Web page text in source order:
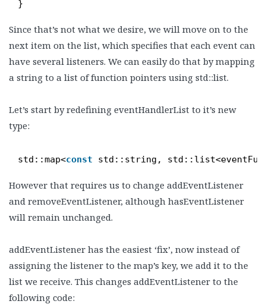
}
Since that’s not what we desire, we will move on to the
next item on the list, which specifies that each event can
have several listeners. We can easily do that by mapping
a string to a list of function pointers using std::list.
Let’s start by redefining eventHandlerList to it’s new
type:
std::map<const std::string,
However that requires us to change addEventListener
and removeEventListener, although hasEventListener
will remain unchanged.
addEventListener has the easiest ‘fix’, now instead of
assigning the listener to the map’s key, we add it to the
list we receive. This changes addEventListener to the
following code: